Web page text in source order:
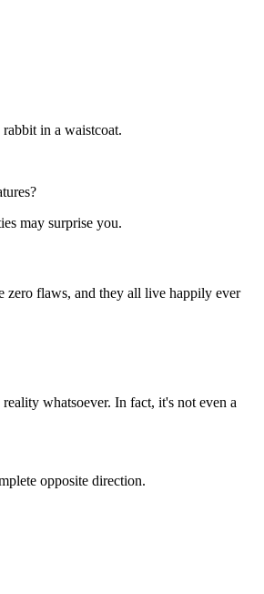
in a waistcoat.
may surprise you.
zero flaws, and they all live happily ever
whatsoever. In fact, it's not even a
opposite direction.